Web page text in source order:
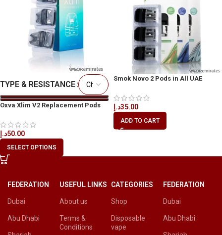
TYPE & RESISTANCE
Oxva Xlim V2 Replacement Pods
50.00د.إ
SELECT OPTIONS
Smok Novo 2 Pods in All UAE
35.00د.إ
ADD TO CART
FEDERATION
Dubai
Abu Dhabi
USEFUL LINKS
About us
Terms &
Conditions
CATEGORIES
Shop
Disposable
vape
FEDERATION
Dubai
Abu Dhabi